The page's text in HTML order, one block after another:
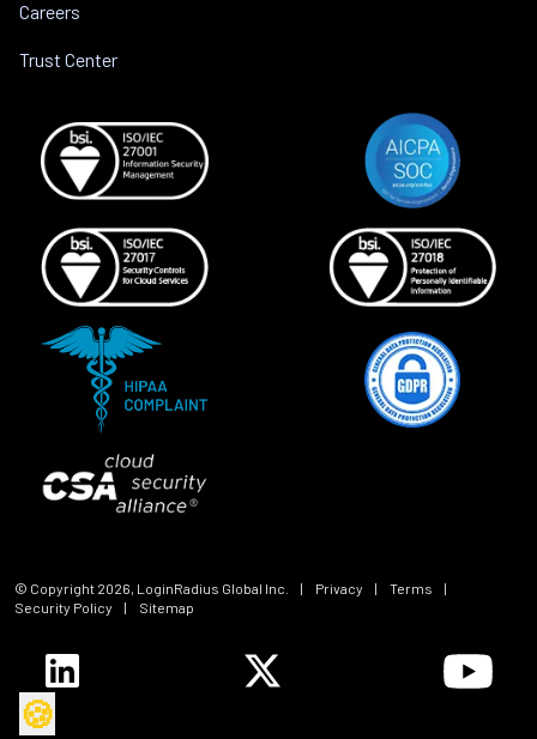
Careers
Trust Center
© Copyright 2026 , LoginRadius Global Inc. | Privacy | Terms
|
Security Policy
| Sitemap
🍪